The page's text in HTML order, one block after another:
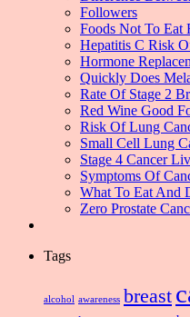
Followers
Foods Not To Eat
Hepatitis C Risk
Hormone
Quickly Does
Rate Of Stage 2
Red Wine Good
Risk Of Lung
Small Cell Lung
Stage 4 Cancer
Symptoms Of
What To Eat And
Zero Prostate
Tags
alcohol awareness breast